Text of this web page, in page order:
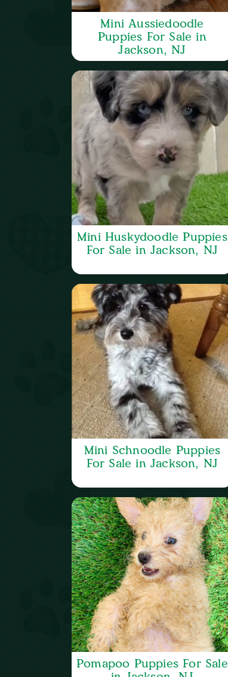
Mini Aussiedoodle
Puppies For Sale in
Jackson, NJ
Mini Huskydoodle Puppies
For Sale in Jackson, NJ
Mini Schnoodle Puppies
For Sale in Jackson, NJ
Pomapoo Puppies For Sale